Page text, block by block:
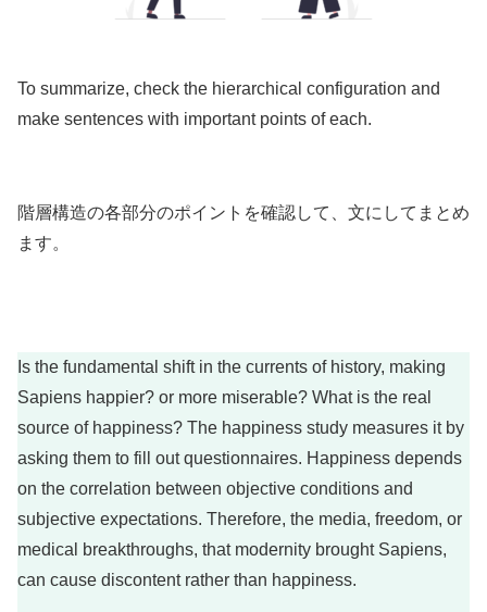
To summarize, check the hierarchical configuration and
make sentences with important points of each.
階層構造の各部分のポイントを確認して、文にしてまとめ
ます。
Is the fundamental shift in the currents of history, making
Sapiens happier? or more miserable? What is the real
source of happiness? The happiness study measures it by
asking them to fill out questionnaires. Happiness depends
on the correlation between objective conditions and
subjective expectations. Therefore, the media, freedom, or
medical breakthroughs, that modernity brought Sapiens,
can cause discontent rather than happiness.